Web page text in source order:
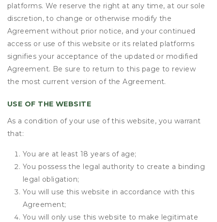
platforms. We reserve the right at any time, at our sole
discretion, to change or otherwise modify the
Agreement without prior notice, and your continued
access or use of this website or its related platforms
signifies your acceptance of the updated or modified
Agreement. Be sure to return to this page to review
the most current version of the Agreement.
USE OF THE WEBSITE
As a condition of your use of this website, you warrant
that:
You are at least 18 years of age;
You possess the legal authority to create a binding
legal obligation;
You will use this website in accordance with this
Agreement;
You will only use this website to make legitimate